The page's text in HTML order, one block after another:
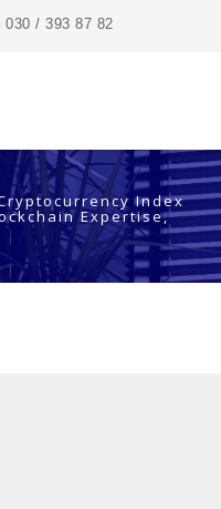
030 / 393 87 82
Index
Expertise,